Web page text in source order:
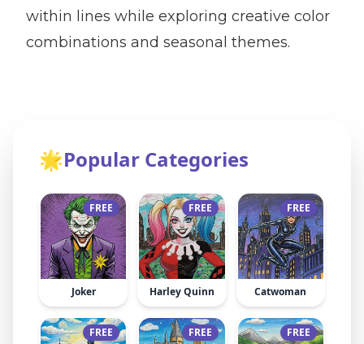
within lines while exploring creative color
combinations and seasonal themes.
🌟Popular Categories
FREE
Joker
FREE
Harley Quinn
FREE
Catwoman
FREE FREE FREE